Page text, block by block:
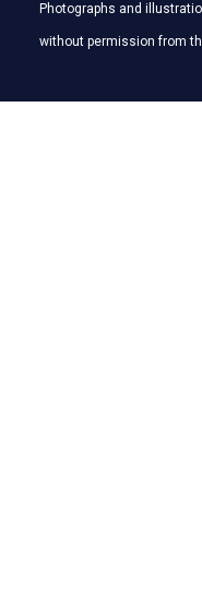
Photographs and
without permission from